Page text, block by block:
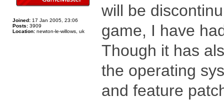
Joined: 17 Jan 2005, 23:06
Posts: 3909
Location: newton-le-willows, uk
will be
game, I have
Though it has
the operating
and feature